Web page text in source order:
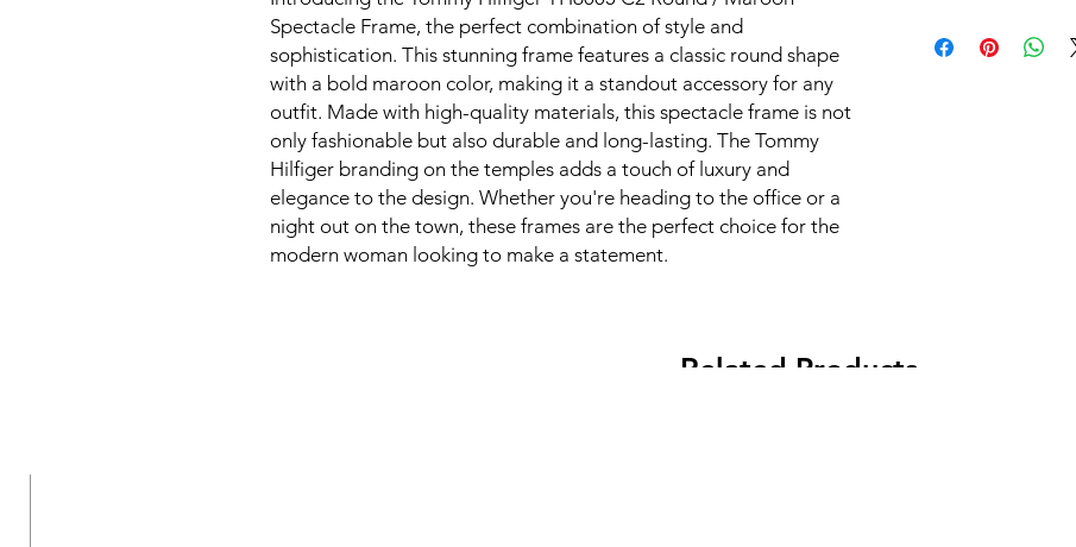
Spectacle Frame, the perfect combination of style and
sophistication. This stunning frame features a classic round shape
with a bold maroon color, making it a standout accessory for any
outfit. Made with high-quality materials, this spectacle frame is not
only fashionable but also durable and long-lasting. The Tommy
Hilfiger branding on the temples adds a touch of luxury and
elegance to the design. Whether you're heading to the office or a
night out on the town, these frames are the perfect choice for the
modern woman looking to make a statement.
Related Products